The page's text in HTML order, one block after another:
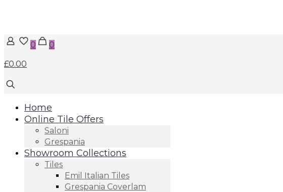
0
0
£0.00
Home
Online Tile Offers
Saloni
Grespania
Showroom Collections
Tiles
Emil Italian Tiles
Grespania Coverlam